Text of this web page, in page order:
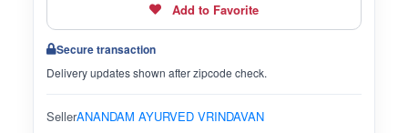
Add to Favorite
Secure transaction
Delivery updates shown after zipcode check.
SellerANANDAM AYURVED VRINDAVAN